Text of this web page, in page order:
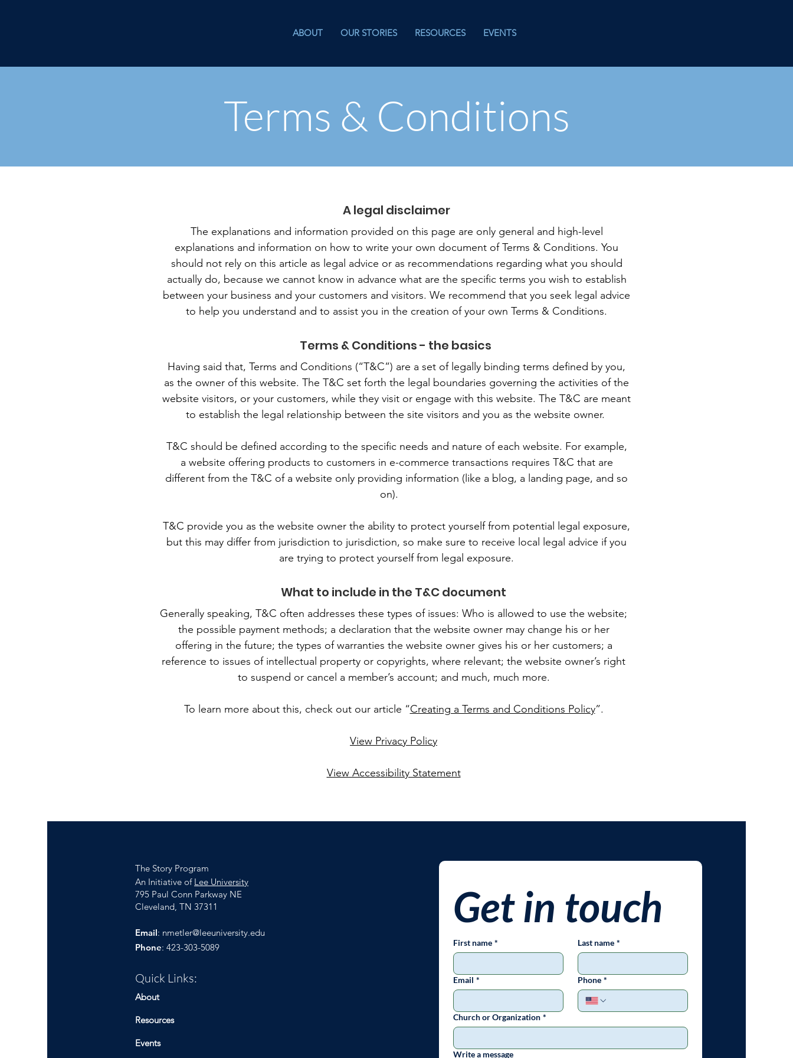
ABOUT OUR STORIES RESOURCES EVENTS
Terms & Conditions
A legal disclaimer
The explanations and information provided on this page are only general and high-level
explanations and information on how to write your own document of Terms & Conditions. You
should not rely on this article as legal advice or as recommendations regarding what you should
actually do, because we cannot know in advance what are the specific terms you wish to establish
between your business and your customers and visitors. We recommend that you seek legal advice
to help you understand and to assist you in the creation of your own Terms & Conditions.
Terms & Conditions - the basics
Having said that, Terms and Conditions (“T&C”) are a set of legally binding terms defined by you,
as the owner of this website. The T&C set forth the legal boundaries governing the activities of the
website visitors, or your customers, while they visit or engage with this website. The T&C are meant
to establish the legal relationship between the site visitors and you as the website owner.
T&C should be defined according to the specific needs and nature of each website. For example,
a website offering products to customers in e-commerce transactions requires T&C that are
different from the T&C of a website only providing information (like a blog, a landing page, and so
on).
T&C provide you as the website owner the ability to protect yourself from potential legal exposure,
but this may differ from jurisdiction to jurisdiction, so make sure to receive local legal advice if you
are trying to protect yourself from legal exposure.
What to include in the T&C document
Generally speaking, T&C often addresses these types of issues: Who is allowed to use the website;
the possible payment methods; a declaration that the website owner may change his or her
offering in the future; the types of warranties the website owner gives his or her customers; a
reference to issues of intellectual property or copyrights, where relevant; the website owner’s right
to suspend or cancel a member’s account; and much, much more.
To learn more about this, check out our article “Creating a Terms and Conditions Policy”.
View Privacy Policy
View Accessibility Statement
The Story Program
An Initiative of Lee University
795 Paul Conn Parkway NE
Cleveland, TN 37311
Email: nmetler@leeuniversity.edu
Phone: 423-303-5089
Quick Links:
About
Resources
Events
Get in touch
First name * Last name *
Email * Phone *
Church or Organization *
Write a message